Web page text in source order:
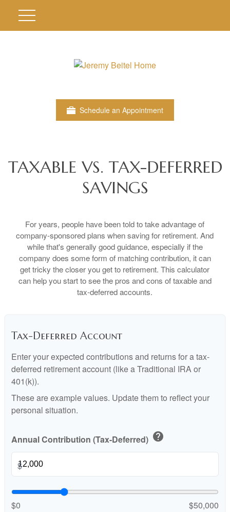
Schedule an Appointment
TAXABLE VS. TAX-DEFERRED
SAVINGS
For years, people have been told to take advantage of
company-sponsored plans when saving for retirement. And
while that's generally good guidance, especially if the
company does some form of matching contribution, it can
get tricky the closer you get to retirement. This calculator
can help you start to see the pros and cons of taxable and
tax-deferred accounts.
Tax-Deferred Account
Enter your expected contributions and returns for a tax-
deferred retirement account (like a Traditional IRA or
401(k)).
These are example values. Update them to reflect your
personal situation.
Annual Contribution (Tax-Deferred) help
$
$0 $50,000